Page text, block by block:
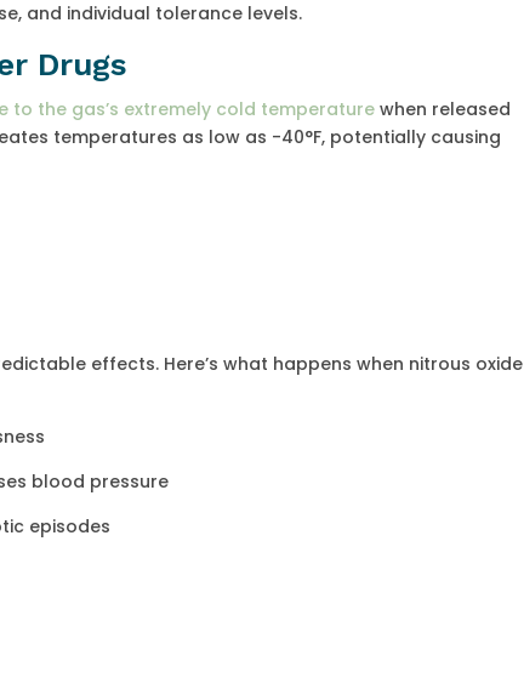
and individual tolerance levels.
Drugs
to the gas’s extremely cold temperature when released
temperatures as low as -40°F, potentially causing
effects. Here’s what happens when nitrous oxide
blood pressure
episodes